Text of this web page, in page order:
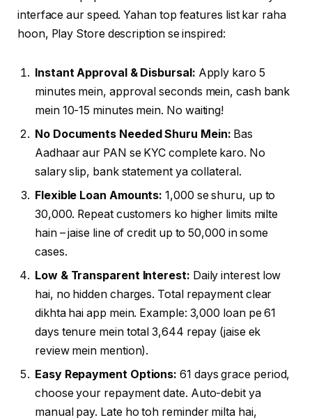
interface aur speed. Yahan top features list kar raha
hoon, Play Store description se inspired:
Instant Approval & Disbursal: Apply karo 5
minutes mein, approval seconds mein, cash bank
mein 10-15 minutes mein. No waiting!
No Documents Needed Shuru Mein: Bas
Aadhaar aur PAN se KYC complete karo. No
salary slip, bank statement ya collateral.
Flexible Loan Amounts: ₹1,000 se shuru, up to
₹30,000. Repeat customers ko higher limits milte
hain – jaise line of credit up to ₹50,000 in some
cases.
Low & Transparent Interest: Daily interest low
hai, no hidden charges. Total repayment clear
dikhta hai app mein. Example: ₹3,000 loan pe 61
days tenure mein total ₹3,644 repay (jaise ek
review mein mention).
Easy Repayment Options: 61 days grace period,
choose your repayment date. Auto-debit ya
manual pay. Late ho toh reminder milta hai,